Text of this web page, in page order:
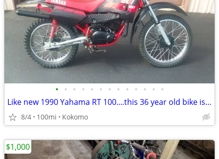
• • • • • • • • • • • • •
Like new 1990 Yahama RT 100....this 36 year old bike is beautiful
8/4 100mi Kokomo
$1,000